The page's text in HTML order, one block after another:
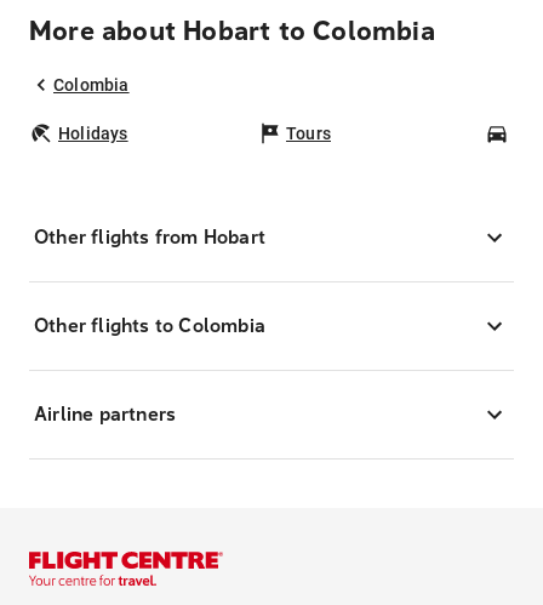
More about Hobart to Colombia
Colombia
Holidays Tours
Other flights from Hobart
Other flights to Colombia
Airline partners